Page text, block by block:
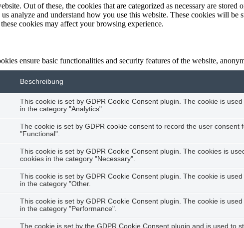
Out of these, the cookies that are categorized as necessary are stored
analyze and understand how you use this website. These cookies will
cookies may affect your browsing experience.
ensure basic functionalities and security features of the website,
Beschreibung
This cookie is set by GDPR Cookie Consent plugin. The cookie is
in the category "Analytics".
The cookie is set by GDPR cookie consent to record the user consent
"Functional".
This cookie is set by GDPR Cookie Consent plugin. The cookies is
cookies in the category "Necessary".
This cookie is set by GDPR Cookie Consent plugin. The cookie is
in the category "Other.
This cookie is set by GDPR Cookie Consent plugin. The cookie is
in the category "Performance".
The cookie is set by the GDPR Cookie Consent plugin and is used to